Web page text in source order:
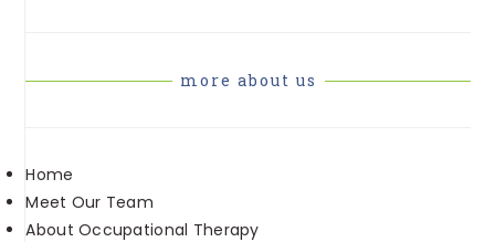
more about us
Home
Meet Our Team
About Occupational Therapy